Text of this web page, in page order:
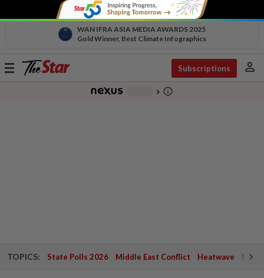
WAN IFRA ASIA MEDIA AWARDS 2025
Gold Winner, Best Climate Infographics
Toggle
Subscriptions person
chevron_right info_outline
TOPICS: State Polls 2026 Middle East Conflict Heatwave